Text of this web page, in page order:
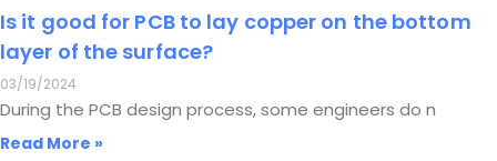
Is it good for PCB to lay copper on the bottom
layer of the surface?
03/19/2024
During the PCB design process, some engineers do n
Read More »